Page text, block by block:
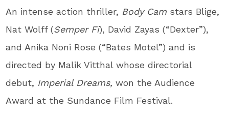
An intense action thriller, Body Cam stars Blige,
Nat Wolff (Semper Fi), David Zayas (“Dexter”),
and Anika Noni Rose (“Bates Motel”) and is
directed by Malik Vitthal whose directorial
debut, Imperial Dreams,won the Audience
Award at the Sundance Film Festival.